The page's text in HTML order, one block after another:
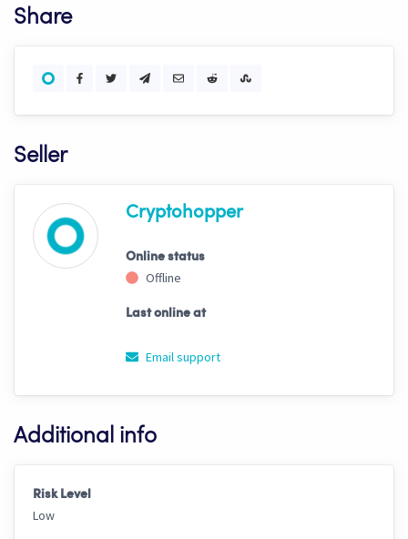
Share
Seller
Cryptohopper
Online status
Offline
Last online at
Email support
Additional info
Risk Level
Low